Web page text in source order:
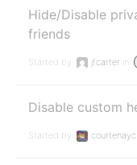
Hide/Disable
friends
Started by: jfcarter in:
Disable custom
Started by: courtenayc